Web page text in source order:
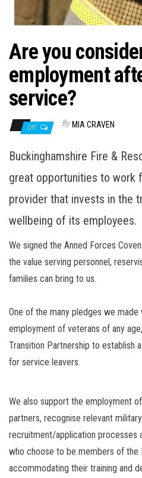
Are you
employment
service?
Off By MIA CRAVEN
Buckinghamshire Fire &
great opportunities to work
provider that invests in the
wellbeing of its employees.
We signed the Anned Forces
the value serving personnel,
families can bring to us.
One of the many pledges we
employment of veterans of any
Transition Partnership to establish
for service leavers.
We also support the employment
partners, recognise relevant
recruitment/application processes
who choose to be members of the
accommodating their training and